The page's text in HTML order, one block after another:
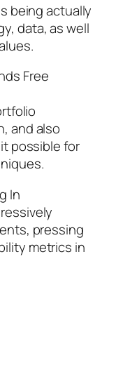
being actually
data, as well
Free
and also
possible for
In
pressing
metrics in